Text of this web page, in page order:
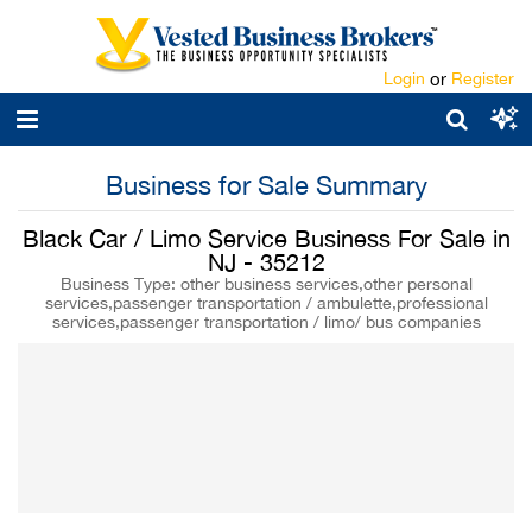
Login or Register
Business for Sale Summary
Black Car / Limo Service Business For Sale in
NJ - 35212
Business Type: other business services,other personal
services,passenger transportation / ambulette,professional
services,passenger transportation / limo/ bus companies